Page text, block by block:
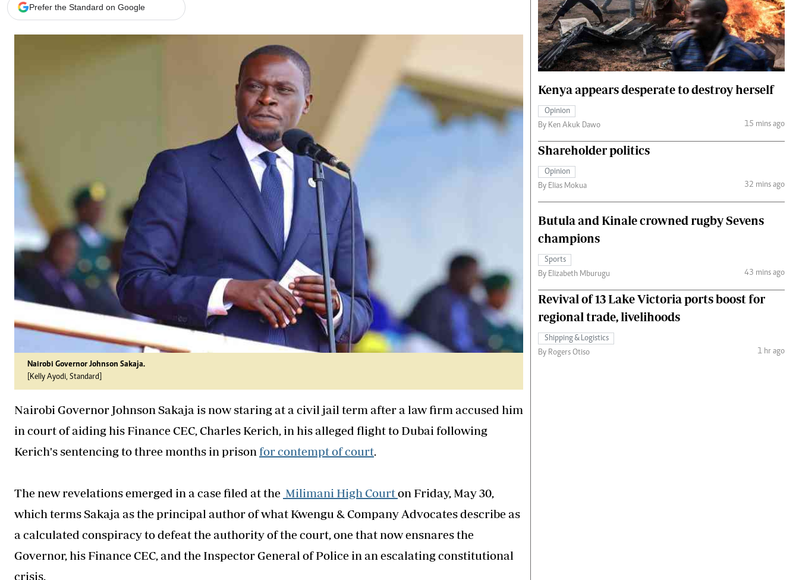
Branding Voice
Gossip & Rumours
The Nairobian
News
Scandals
Sports
Politics
The Nairobian
Ten Things
Health
The Nairobian
The Standard Courier
Prefer the Standard on Google
Nairobi Governor Johnson Sakaja.
[Kelly Ayodi, Standard]
Nairobi Governor Johnson Sakaja is now staring at a civil jail term after a law firm accused him
in court of aiding his Finance CEC, Charles Kerich, in his alleged flight to Dubai following
Kerich's sentencing to three months in prison for contempt of court
The new revelations emerged in a case filed at the Milimani High Courton Friday, May 30,
which terms Sakaja as the principal author of what Kwengu & Company Advocates describe as
a calculated conspiracy to defeat the authority of the court, one that now ensnares the
Governor, his Finance CEC, and the Inspector General of Police in an escalating constitutional
crisis.
Kenya appears desperate to destroy herself
Opinion
By Ken Akuk Dawo
15 mins ago
Shareholder politics
Opinion
By Elias Mokua
32 mins ago
Butula and Kinale crowned rugby Sevens
champions
Sports
By Elizabeth Mburugu
43 mins ago
Revival of 13 Lake Victoria ports boost for
regional trade, livelihoods
Shipping & Logistics
By Rogers Otiso
1 hr ago